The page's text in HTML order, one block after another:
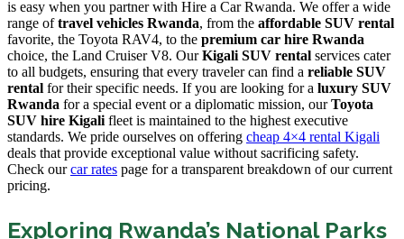
is easy when you partner with Hire a Car Rwanda. We offer a wide
range oftravel vehicles Rwanda, from the affordable SUV rental
favorite, the Toyota RAV4, to the premium car hire Rwanda
choice, the Land Cruiser V8. OurKigali SUV rental services cater
to all budgets, ensuring that every traveler can find a reliable SUV
rental for their specific needs. If you are looking for a luxury SUV
Rwanda for a special event or a diplomatic mission, ourToyota
SUV hire Kigali fleet is maintained to the highest executive
standards. We pride ourselves on offering cheap 4×4 rental Kigali
deals that provide exceptional value without sacrificing safety.
Check ourcar rates page for a transparent breakdown of our current
pricing.
Exploring Rwanda’s National Parks